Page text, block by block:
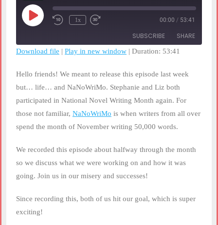
Play
Episode
Rewind
1x
seconds
00:00 / 53:41
SUBSCRIBE SHARE
RSS FEED
LINK
EMBED
Download file | Play in new window | Duration: 53:41
Hello friends! We meant to release this episode last week
but… life… and NaNoWriMo. Stephanie and Liz both
participated in National Novel Writing Month again. For
those not familiar, NaNoWriMo is when writers from all over
spend the month of November writing 50,000 words.
We recorded this episode about halfway through the month
so we discuss what we were working on and how it was
going. Join us in our misery and successes!
Since recording this, both of us hit our goal, which is super
exciting!